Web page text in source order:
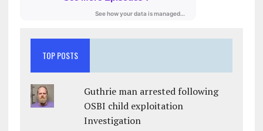
TOP POSTS
Guthrie man arrested following
OSBI child exploitation
Investigation